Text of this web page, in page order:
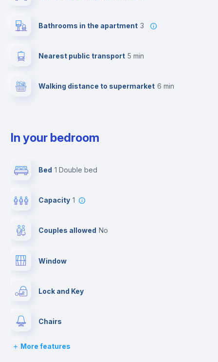
Bathrooms in the apartment 3
Nearest public transport 5 min
Walking distance to supermarket 6 min
In your bedroom
Bed 1 Double bed
Capacity 1
Couples allowed no
Window
Lock and Key
Chairs
Desk
More features